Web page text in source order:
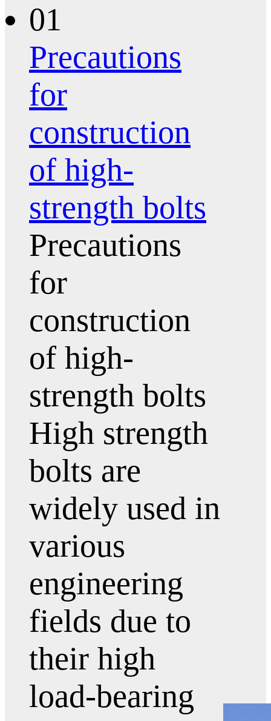
01
Precautions
for
construction
of high-
strength bolts
Precautions
for
construction
of high-
strength bolts
High strength
bolts are
widely used in
various
engineering
fields due to
their high
load-bearing